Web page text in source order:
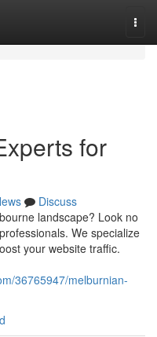
for
Discuss
landscape? Look no
We specialize
your website traffic.
36765947/melburnian-